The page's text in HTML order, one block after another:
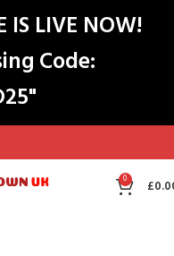
IS LIVE NOW!
Code:
0 £